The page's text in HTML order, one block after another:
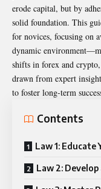
erode capital, but by
solid foundation. This
for novices, focusing on
dynamic
shifts in forex and crypto,
drawn from expert
to foster long-term
Contents
Law 1: Educate
Law 2: